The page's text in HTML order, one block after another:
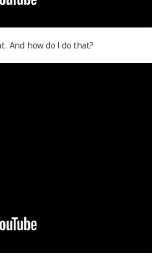
And how do I do that?